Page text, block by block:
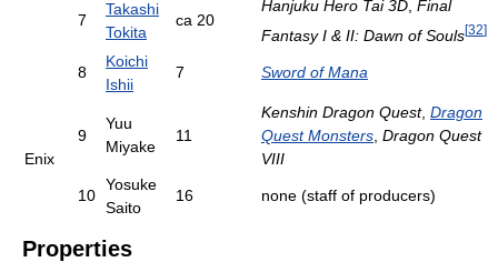
7
Takashi
Tokita
ca 20
Hanjuku Hero Tai 3D Final
Fantasy I & II: Dawn of Souls[32]
8
Koichi
Ishii
7 Sword of Mana
Enix
9
Yuu
Miyake
11
Kenshin Dragon Quest, Dragon
Quest Monsters Dragon Quest
VIII
10
Yosuke
Saito
16 none (staff of producers)
Properties